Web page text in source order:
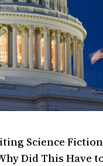
Science
Did This Have